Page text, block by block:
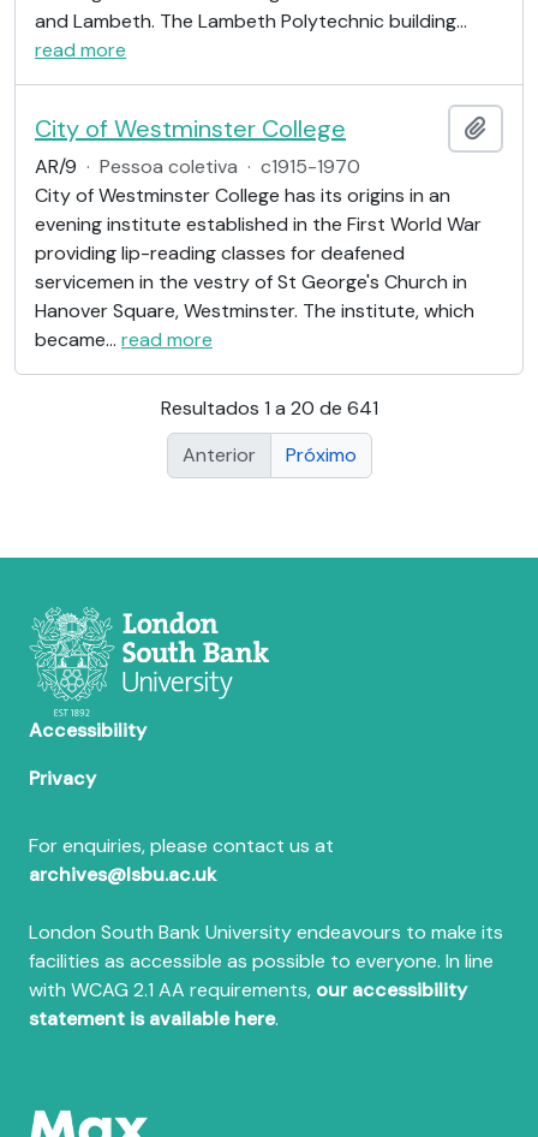
and Lambeth. The Lambeth Polytechnic building…
read more
City of Westminster College
AR/9 · Pessoa coletiva · c1915-1970
City of Westminster College has its origins in an
evening institute established in the First World War
providing lip-reading classes for deafened
servicemen in the vestry of St George's Church in
Hanover Square, Westminster. The institute, which
became… read more
Resultados 1 a 20 de 641
Anterior
Próximo
Accessibility
Privacy
For enquiries, please contact us at
archives@lsbu.ac.uk
London South Bank University endeavours to make its
facilities as accessible as possible to everyone. In line
with WCAG 2.1 AA requirements, our accessibility
statement is available here.